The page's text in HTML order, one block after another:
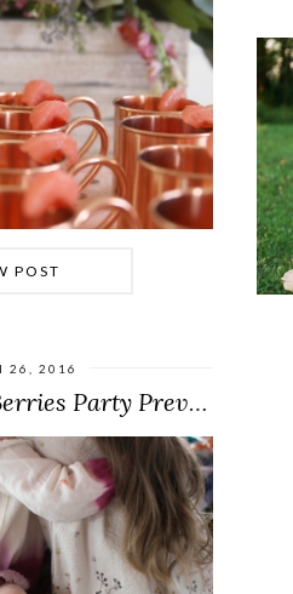
POST
26, 2016
Cricket’s Birds&Berries Party Preview